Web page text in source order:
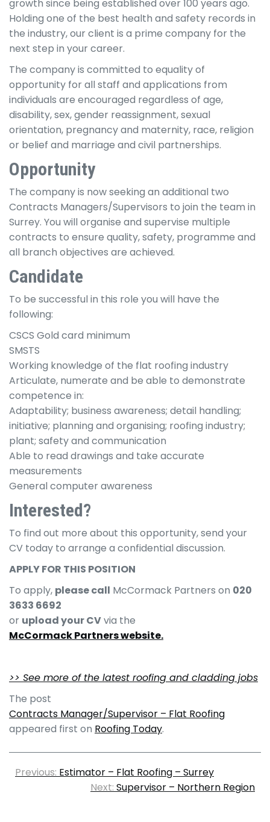
growth since being established over 100 years ago.
Holding one of the best health and safety records in
the industry, our client is a prime company for the
next step in your career.
The company is committed to equality of
opportunity for all staff and applications from
individuals are encouraged regardless of age,
disability, sex, gender reassignment, sexual
orientation, pregnancy and maternity, race, religion
or belief and marriage and civil partnerships.
Opportunity
The company is now seeking an additional two
Contracts Managers/Supervisors to join the team in
Surrey. You will organise and supervise multiple
contracts to ensure quality, safety, programme and
all branch objectives are achieved.
Candidate
To be successful in this role you will have the
following:
CSCS Gold card minimum
SMSTS
Working knowledge of the flat roofing industry
Articulate, numerate and be able to demonstrate
competence in:
Adaptability; business awareness; detail handling;
initiative; planning and organising; roofing industry;
plant; safety and communication
Able to read drawings and take accurate
measurements
General computer awareness
Interested?
To find out more about this opportunity, send your
CV today to arrange a confidential discussion.
APPLY FOR THIS POSITION
To apply, please call McCormack Partners on 020
3633 6692
or upload your CVvia the
McCormack Partners website.
>> See more of the latest roofing and cladding jobs
The post
Contracts Manager/Supervisor – Flat Roofing
appeared first on Roofing Today.
Previous: Estimator – Flat Roofing – Surrey
Next: Supervisor – Northern Region